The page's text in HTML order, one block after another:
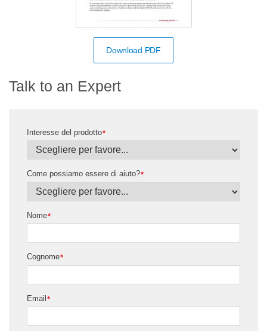
Download PDF
Talk to an Expert
*
Interesse del prodotto
*
Come possiamo essere di aiuto?
*
Nome
*
Cognome
*
Email